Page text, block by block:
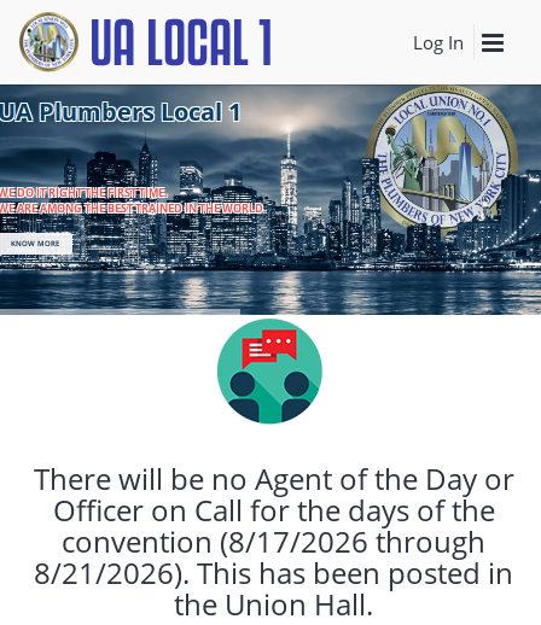
Log In
Plumbers Local 1
DO IT RIGHT THE FIRST TIME.
ARE AMONG THE BEST TRAINED IN THE WORLD.
KNOW MORE
There will be no Agent of the Day or
Officer on Call for the days of the
convention (8/17/2026 through
8/21/2026). This has been posted in
the Union Hall.